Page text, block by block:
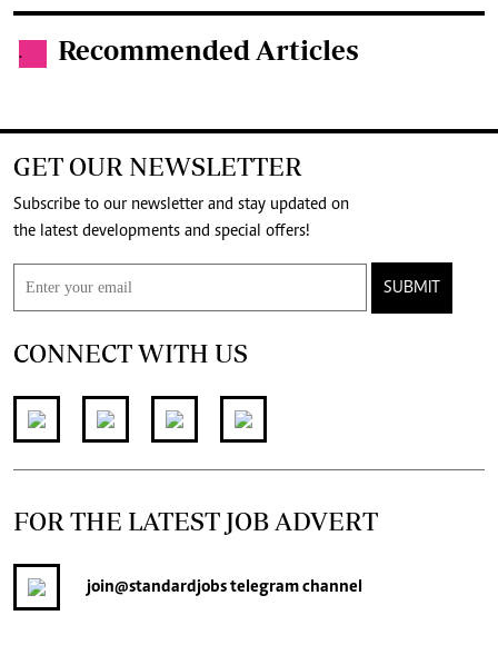
. Recommended Articles
GET OUR NEWSLETTER
Subscribe to our newsletter and stay updated on
the latest developments and special offers!
SUBMIT
CONNECT WITH US
FOR THE LATEST JOB ADVERT
join@standardjobstelegram channel